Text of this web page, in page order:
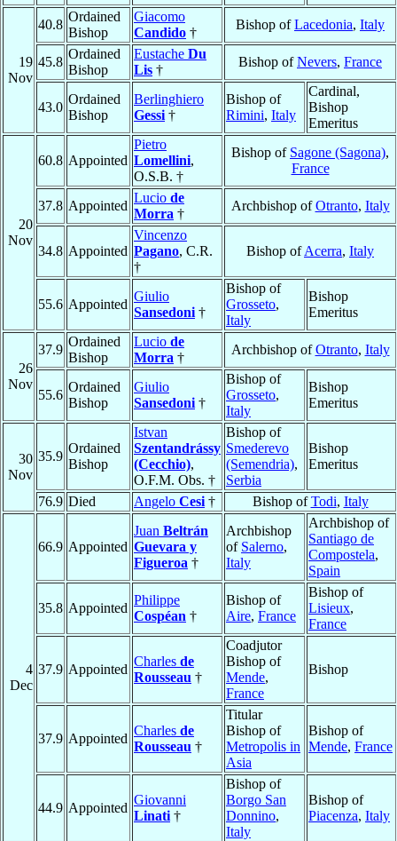
19
Nov
40.8
Ordained
Bishop
Giacomo
Candido †
Bishop ofLacedonia, Italy
45.8
Ordained
Bishop
Eustache Du
Lis †
Bishop ofNevers, France
43.0
Ordained
Bishop
Berlinghiero
Gessi †
Bishop of
Rimini, Italy
Cardinal,
Bishop
Emeritus
20
Nov
60.8 Appointed
Pietro
Lomellini,
O.S.B. †
Bishop of Sagone (Sagona),
France
37.8 Appointed
Lucio de
Morra †
Archbishop ofOtranto, Italy
34.8 Appointed
Vincenzo
Pagano, C.R.
†
Bishop ofAcerra, Italy
55.6 Appointed
Giulio
Sansedoni †
Bishop of
Grosseto,
Italy
Bishop
Emeritus
26
Nov
37.9
Ordained
Bishop
Lucio de
Morra †
Archbishop ofOtranto, Italy
55.6
Ordained
Bishop
Giulio
Sansedoni †
Bishop of
Grosseto,
Italy
Bishop
Emeritus
30
Nov
35.9
Ordained
Bishop
Istvan
Szentandrássy
(Cecchio),
O.F.M. Obs. †
Bishop of
Smederevo
(Semendria),
Serbia
Bishop
Emeritus
76.9 Died Angelo Cesi † Bishop ofTodi, Italy
4
Dec
66.9 Appointed
Juan Beltrán
Guevara y
Figueroa †
Archbishop
of Salerno,
Italy
Archbishop of
Santiago de
Compostela,
Spain
35.8 Appointed
Philippe
Cospéan †
Bishop of
Aire, France
Bishop of
Lisieux,
France
37.9 Appointed
Charles de
Rousseau †
Coadjutor
Bishop of
Mende,
France
Bishop
37.9 Appointed
Charles de
Rousseau †
Titular
Bishop of
Metropolis in
Asia
Bishop of
Mende, France
44.9 Appointed
Giovanni
Linati †
Bishop of
Borgo San
Donnino,
Italy
Bishop of
Piacenza, Italy